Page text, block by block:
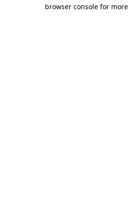
browser console for